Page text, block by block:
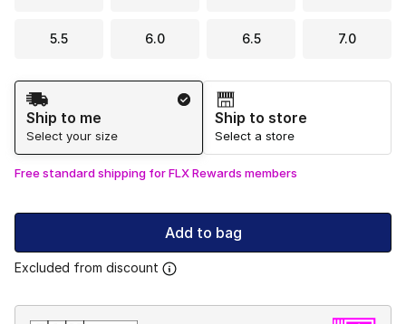
5.5 6.0 6.5 7.0
Shipping Method
Ship to me
Select your size
Ship to store
Select a store
Free standard shipping for FLX Rewards members
Add to bag
Excluded from discount